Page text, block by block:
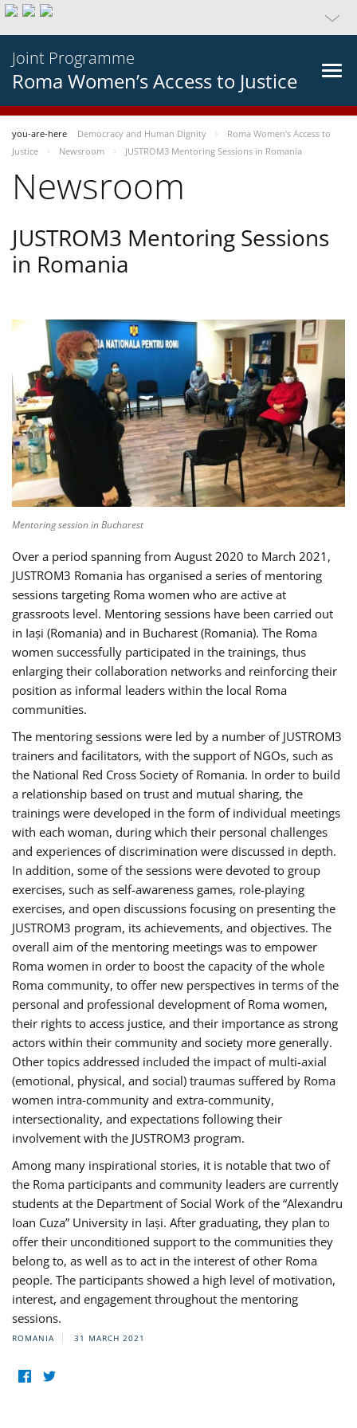
Joint Programme
Roma Women’s Access to Justice
you-are-here Democracy and Human Dignity
Roma Women’s Access to
Justice
Newsroom JUSTROM3 Mentoring Sessions in Romania
Newsroom
JUSTROM3 Mentoring Sessions
in Romania
Mentoring session in Bucharest
Over a period spanning from August 2020 to March 2021,
JUSTROM3 Romania has organised a series of mentoring
sessions targeting Roma women who are active at
grassroots level. Mentoring sessions have been carried out
in Iași (Romania) and in Bucharest (Romania). The Roma
women successfully participated in the trainings, thus
enlarging their collaboration networks and reinforcing their
position as informal leaders within the local Roma
communities.
The mentoring sessions were led by a number of JUSTROM3
trainers and facilitators, with the support of NGOs, such as
the National Red Cross Society of Romania. In order to build
a relationship based on trust and mutual sharing, the
trainings were developed in the form of individual meetings
with each woman, during which their personal challenges
and experiences of discrimination were discussed in depth.
In addition, some of the sessions were devoted to group
exercises, such as self-awareness games, role-playing
exercises, and open discussions focusing on presenting the
JUSTROM3 program, its achievements, and objectives. The
overall aim of the mentoring meetings was to empower
Roma women in order to boost the capacity of the whole
Roma community, to offer new perspectives in terms of the
personal and professional development of Roma women,
their rights to access justice, and their importance as strong
actors within their community and society more generally.
Other topics addressed included the impact of multi-axial
(emotional, physical, and social) traumas suffered by Roma
women intra-community and extra-community,
intersectionality, and expectations following their
involvement with the JUSTROM3 program.
Among many inspirational stories, it is notable that two of
the Roma participants and community leaders are currently
students at the Department of Social Work of the “Alexandru
Ioan Cuza” University in Iași. After graduating, they plan to
offer their unconditioned support to the communities they
belong to, as well as to act in the interest of other Roma
people. The participants showed a high level of motivation,
interest, and engagement throughout the mentoring
sessions.
ROMANIA 31 MARCH 2021